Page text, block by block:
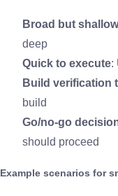
Broad but shallow
deep
Quick to execute:
Build verification
build
Go/no-go
should proceed
Example scenarios for